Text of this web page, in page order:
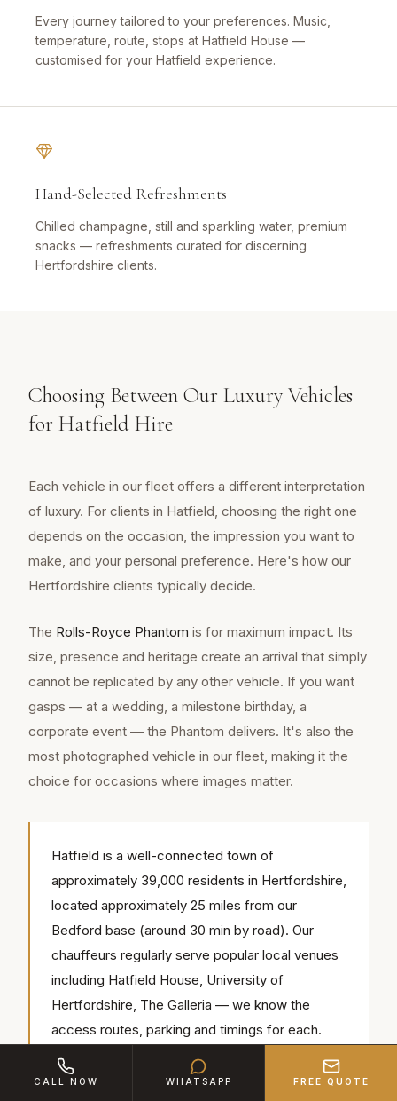
Every journey tailored to your preferences. Music,
temperature, route, stops at Hatfield House —
customised for your Hatfield experience.
Hand-Selected Refreshments
Chilled champagne, still and sparkling water, premium
snacks — refreshments curated for discerning
Hertfordshire clients.
Choosing Between Our Luxury Vehicles
for Hatfield Hire
Each vehicle in our fleet offers a different interpretation
of luxury. For clients in Hatfield, choosing the right one
depends on the occasion, the impression you want to
make, and your personal preference. Here's how our
Hertfordshire clients typically decide.
The Rolls-Royce Phantom is for maximum impact. Its
size, presence and heritage create an arrival that simply
cannot be replicated by any other vehicle. If you want
gasps — at a wedding, a milestone birthday, a
corporate event — the Phantom delivers. It's also the
most photographed vehicle in our fleet, making it the
choice for occasions where images matter.
Hatfield is a well-connected town of
approximately 39,000 residents in Hertfordshire,
located approximately 25 miles from our
Bedford base (around 30 min by road). Our
chauffeurs regularly serve popular local venues
including Hatfield House, University of
Hertfordshire, The Galleria — we know the
access routes, parking and timings for each.
CALL NOW WHATSAPP FREE QUOTE